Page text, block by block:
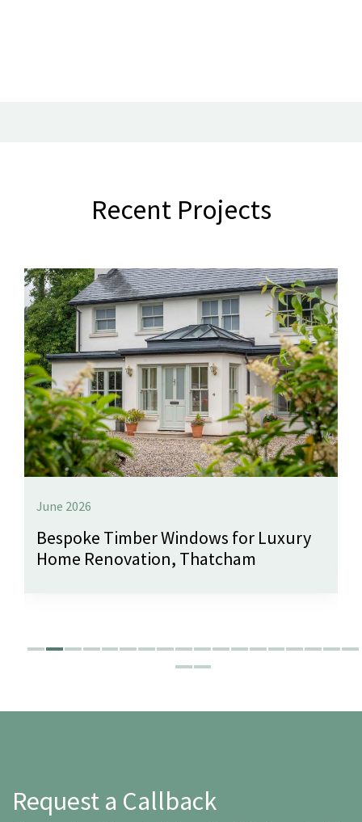
Recent Projects
June 2026
Bespoke Timber Windows for Luxury
Home Renovation, Thatcham
Request a Callback